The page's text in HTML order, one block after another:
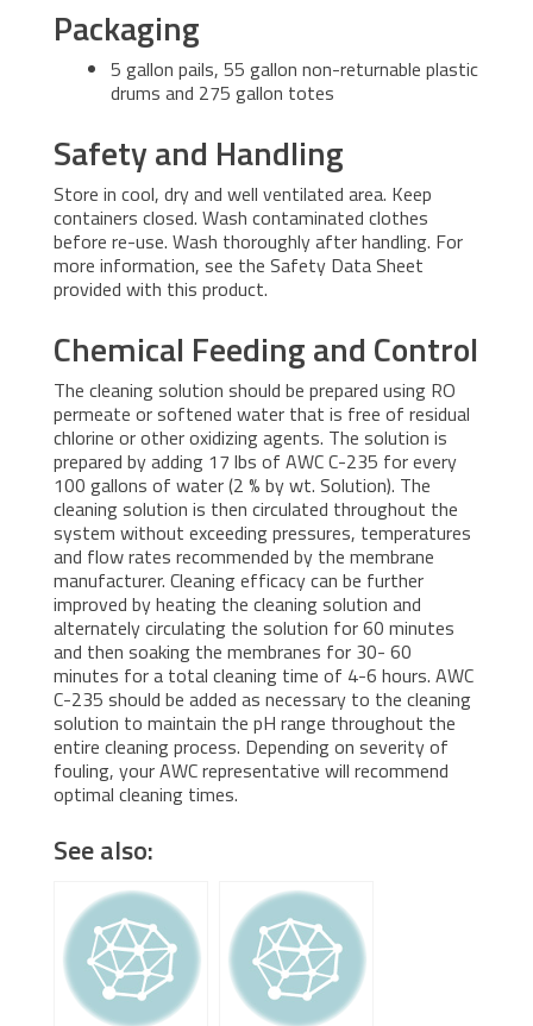
Packaging
5 gallon pails, 55 gallon non-returnable plastic
drums and 275 gallon totes
Safety and Handling
Store in cool, dry and well ventilated area. Keep
containers closed. Wash contaminated clothes
before re-use. Wash thoroughly after handling. For
more information, see the Safety Data Sheet
provided with this product.
Chemical Feeding and Control
The cleaning solution should be prepared using RO
permeate or softened water that is free of residual
chlorine or other oxidizing agents. The solution is
prepared by adding 17 lbs of AWC C-235 for every
100 gallons of water (2 % by wt. Solution). The
cleaning solution is then circulated throughout the
system without exceeding pressures, temperatures
and flow rates recommended by the membrane
manufacturer. Cleaning efficacy can be further
improved by heating the cleaning solution and
alternately circulating the solution for 60 minutes
and then soaking the membranes for 30- 60
minutes for a total cleaning time of 4-6 hours. AWC
C-235 should be added as necessary to the cleaning
solution to maintain the pH range throughout the
entire cleaning process. Depending on severity of
fouling, your AWC representative will recommend
optimal cleaning times.
See also: